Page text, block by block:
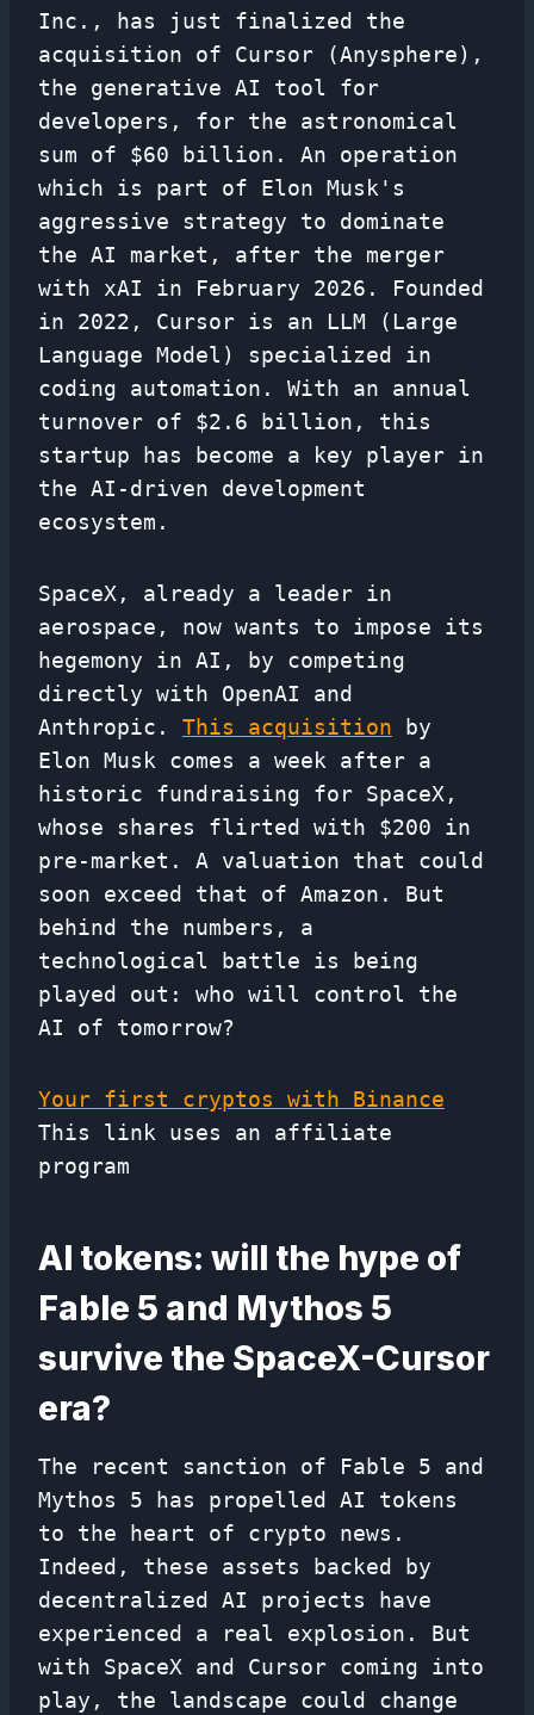
Inc., has just finalized the
acquisition of Cursor (Anysphere),
the generative AI tool for
developers, for the astronomical
sum of $60 billion. An operation
which is part of Elon Musk's
aggressive strategy to dominate
the AI ​​market, after the merger
with xAI in February 2026. Founded
in 2022, Cursor is an LLM (Large
Language Model) specialized in
coding automation. With an annual
turnover of $2.6 billion, this
startup has become a key player in
the AI-driven development
ecosystem.
SpaceX, already a leader in
aerospace, now wants to impose its
hegemony in AI, by competing
directly with OpenAI and
Anthropic. This acquisition by
Elon Musk comes a week after a
historic fundraising for SpaceX,
whose shares flirted with $200 in
pre-market. A valuation that could
soon exceed that of Amazon. But
behind the numbers, a
technological battle is being
played out: who will control the
AI ​​of tomorrow?
Your first cryptos with Binance
This link uses an affiliate
program
AI tokens: will the hype of
Fable 5 and Mythos 5
survive the SpaceX-Cursor
era?
The recent sanction of Fable 5 and
Mythos 5 has propelled AI tokens
to the heart of crypto news.
Indeed, these assets backed by
decentralized AI projects have
experienced a real explosion. But
with SpaceX and Cursor coming into
play, the landscape could change